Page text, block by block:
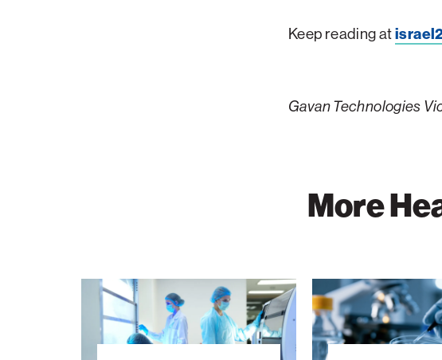
Keep reading at
Gavan Technologies
More
Advancing
Cancer
Research
Through
The
Hidden
DNA
Trick